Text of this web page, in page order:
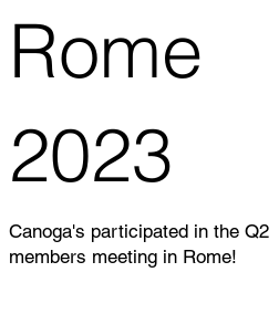
Rome
2023
Canoga's participated in the Q2
members meeting in Rome!